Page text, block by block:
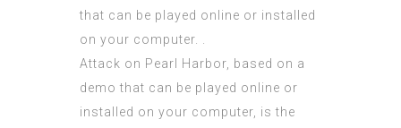
that can be played online or installed
on your computer. .
Attack on Pearl Harbor, based on a
demo that can be played online or
installed on your computer, is the